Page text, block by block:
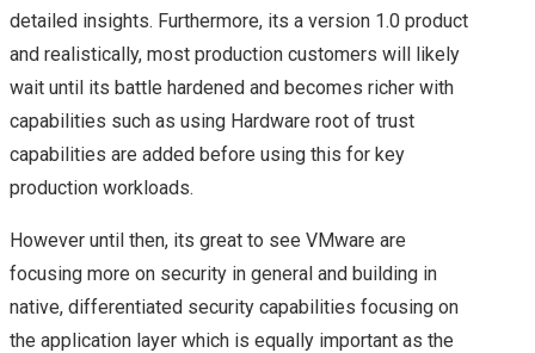
VMWORLD 2016 US –
VMWORLD 2016 US –
KEY
FROM DAY 2
VSAN, NSX ON CISCO
detailed insights. Furthermore, its a version 1.0 product
and realistically, most production customers will likely
wait until its battle hardened and becomes richer with
capabilities such as using Hardware root of trust
capabilities are added before using this for key
production workloads.
However until then, its great to see VMware are
focusing more on security in general and building in
native, differentiated security capabilities focusing on
the application layer which is equally important as the